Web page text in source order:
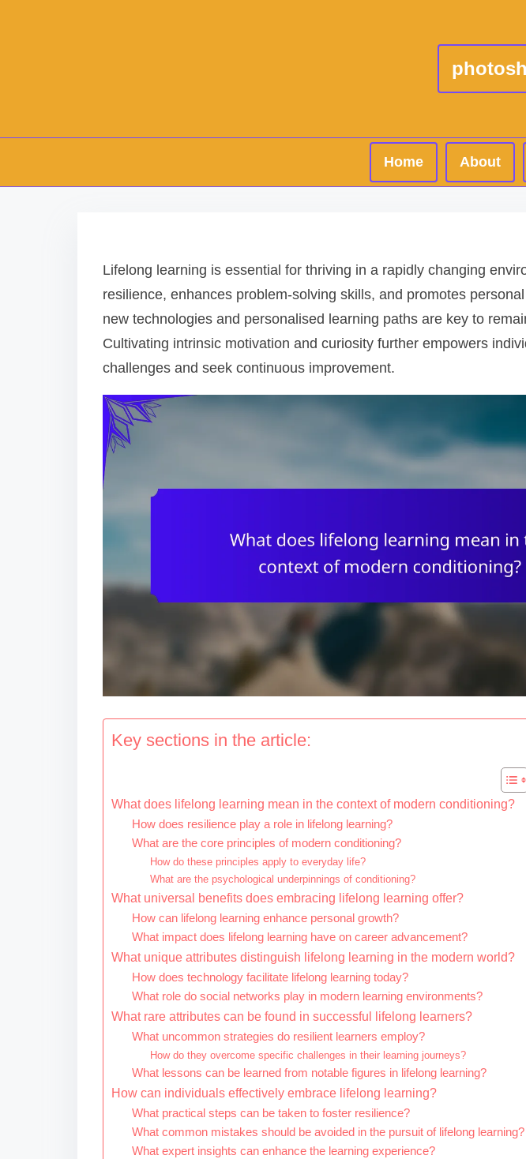
Home About
Lifelong learning is essential for thriving in a rapidly changing
resilience, enhances problem-solving skills, and promotes
new technologies and personalised learning paths are key to
Cultivating intrinsic motivation and curiosity further empowers
challenges and seek continuous improvement.
Key sections in the article:
What does lifelong learning mean in the context of modern conditioning?
How does resilience play a role in lifelong learning?
What are the core principles of modern conditioning?
How do these principles apply to everyday life?
What are the psychological underpinnings of conditioning?
What universal benefits does embracing lifelong learning offer?
How can lifelong learning enhance personal growth?
What impact does lifelong learning have on career advancement?
What unique attributes distinguish lifelong learning in the modern world?
How does technology facilitate lifelong learning today?
What role do social networks play in modern learning environments?
What rare attributes can be found in successful lifelong learners?
What uncommon strategies do resilient learners employ?
How do they overcome specific challenges in their learning journeys?
What lessons can be learned from notable figures in lifelong learning?
How can individuals effectively embrace lifelong learning?
What practical steps can be taken to foster resilience?
What common mistakes should be avoided in the pursuit of lifelong learning?
What expert insights can enhance the learning experience?